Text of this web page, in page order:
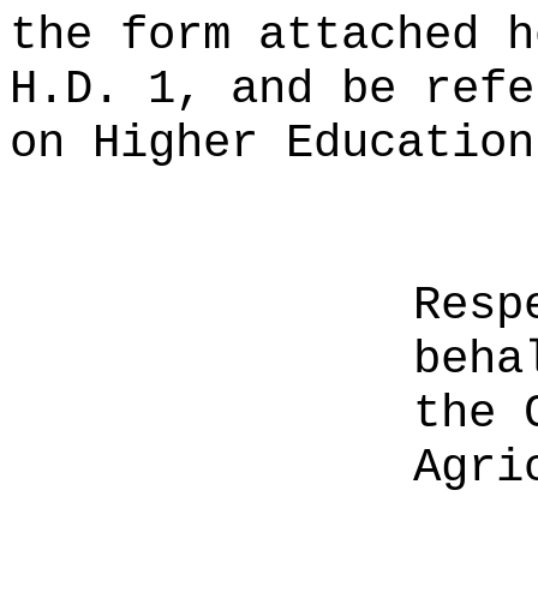
the form attached
H.D. 1, and be
on Higher
the